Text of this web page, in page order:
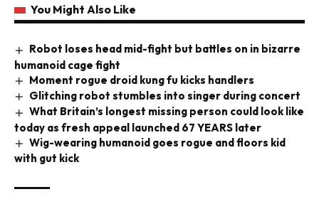
You Might Also Like
Robot loses head mid-fight but battles on in bizarre
humanoid cage fight
Moment rogue droid kung fu kicks handlers
Glitching robot stumbles into singer during concert
What Britain’s longest missing person could look like
today as fresh appeal launched 67 YEARS later
Wig-wearing humanoid goes rogue and floors kid
with gut kick